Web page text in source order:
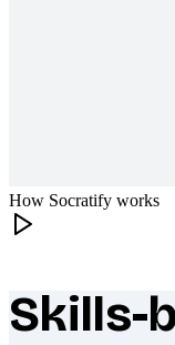
How Socratify works
What makes
Skills-